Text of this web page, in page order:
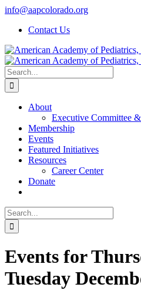
Skip
content
info@aapcolorado.org
Contact Us
Search
for:
About
Executive Committee
Membership
Events
Featured Initiatives
Resources
Career Center
Donate
Search
for:
Events for
Tuesday